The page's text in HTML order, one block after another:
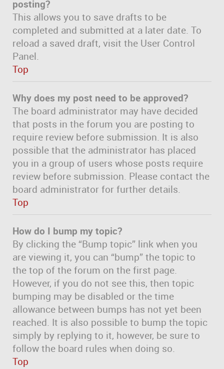
posting?
This allows you to save drafts to be
completed and submitted at a later date. To
reload a saved draft, visit the User Control
Panel.
Top
Why does my post need to be approved?
The board administrator may have decided
that posts in the forum you are posting to
require review before submission. It is also
possible that the administrator has placed
you in a group of users whose posts require
review before submission. Please contact the
board administrator for further details.
Top
How do I bump my topic?
By clicking the “Bump topic” link when you
are viewing it, you can “bump” the topic to
the top of the forum on the first page.
However, if you do not see this, then topic
bumping may be disabled or the time
allowance between bumps has not yet been
reached. It is also possible to bump the topic
simply by replying to it, however, be sure to
follow the board rules when doing so.
Top